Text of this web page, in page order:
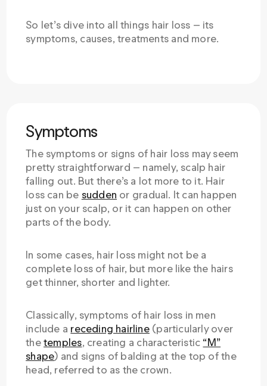
So let’s dive into all things hair loss — its
symptoms, causes, treatments and more.
Symptoms
The symptoms or signs of hair loss may seem
pretty straightforward — namely, scalp hair
falling out. But there’s a lot more to it. Hair
loss can be sudden or gradual. It can happen
just on your scalp, or it can happen on other
parts of the body.
In some cases, hair loss might not be a
complete loss of hair, but more like the hairs
get thinner, shorter and lighter.
Classically, symptoms of hair loss in men
include a receding hairline(particularly over
thetemples, creating a characteristic “M”
shape) and signs of balding at the top of the
head, referred to as the crown.